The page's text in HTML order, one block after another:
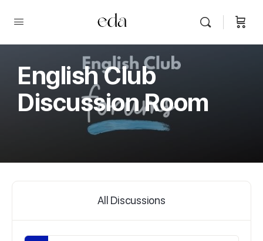
English Club
Discussion Room
All Discussions